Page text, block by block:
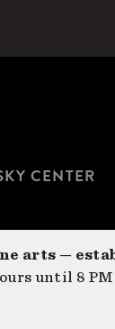
CENTER
arts —
until 8